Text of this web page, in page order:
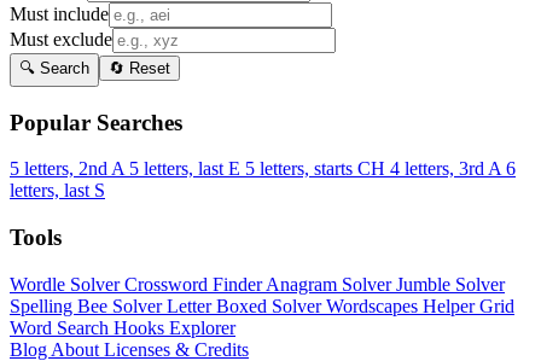
Must include
Must exclude
🔍 Search 🔄 Reset
Popular Searches
5 letters, 2nd A 5 letters, last E 5 letters, starts CH 4 letters, 3rd A 6
letters, last S
Tools
Wordle SolverCrossword FinderAnagram SolverJumble Solver
Spelling Bee SolverLetter Boxed SolverWordscapes HelperGrid
Word Search Hooks Explorer
Blog About Licenses & Credits